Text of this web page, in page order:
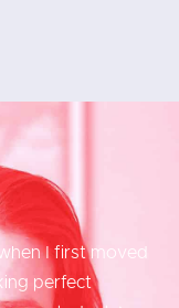
I first moved
perfect